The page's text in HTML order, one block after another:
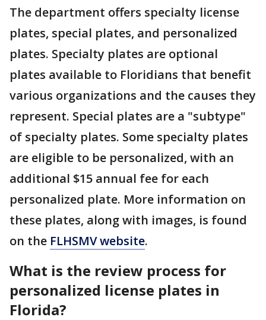
The department offers specialty license
plates, special plates, and personalized
plates. Specialty plates are optional
plates available to Floridians that benefit
various organizations and the causes they
represent. Special plates are a "subtype"
of specialty plates. Some specialty plates
are eligible to be personalized, with an
additional $15 annual fee for each
personalized plate. More information on
these plates, along with images, is found
on the FLHSMV website.
What is the review process for
personalized license plates in
Florida?